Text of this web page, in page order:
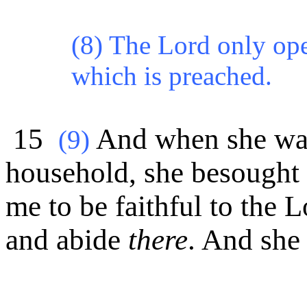
(8) The Lord only
which is preached.
15 (9) And when she
household, she
me to be faithful to the
and abide there. And